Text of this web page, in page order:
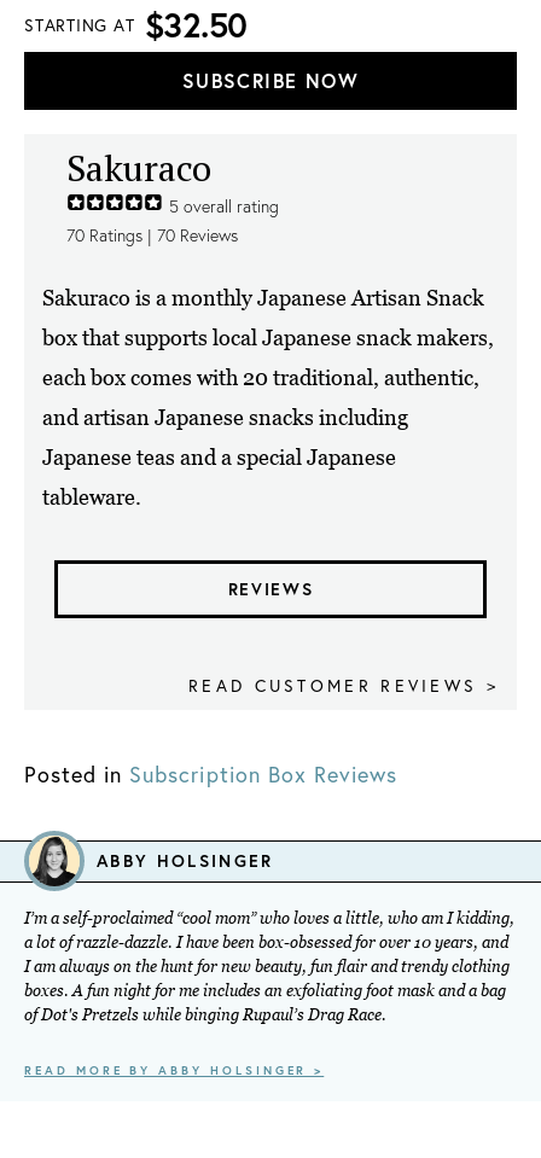
STARTING AT $32.50
SUBSCRIBE NOW
Sakuraco
5 overall rating
70 Ratings | 70 Reviews
Sakuraco is a monthly Japanese Artisan Snack
box that supports local Japanese snack makers,
each box comes with 20 traditional, authentic,
and artisan Japanese snacks including
Japanese teas and a special Japanese
tableware.
REVIEWS
READ CUSTOMER REVIEWS >
Posted in Subscription Box Reviews
ABBY HOLSINGER
I’m a self-proclaimed “cool mom” who loves a little, who am I kidding,
a lot of razzle-dazzle. I have been box-obsessed for over 10 years, and
I am always on the hunt for new beauty, fun flair and trendy clothing
boxes. A fun night for me includes an exfoliating foot mask and a bag
of Dot's Pretzels while binging Rupaul’s Drag Race.
READ MORE BY ABBY HOLSINGER >